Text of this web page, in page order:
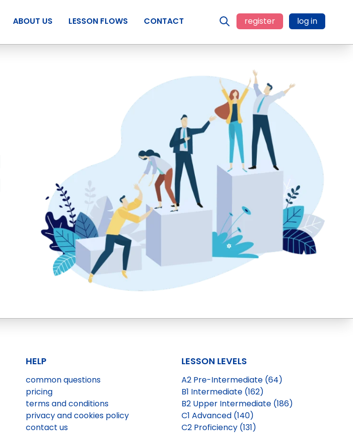
ABOUT US LESSON FLOWS CONTACT register log in
HELP
common questions
pricing
terms and conditions
privacy and cookies policy
contact us
LESSON LEVELS
A2 Pre-Intermediate (64)
B1 Intermediate (162)
B2 Upper Intermediate (186)
C1 Advanced (140)
C2 Proficiency (131)